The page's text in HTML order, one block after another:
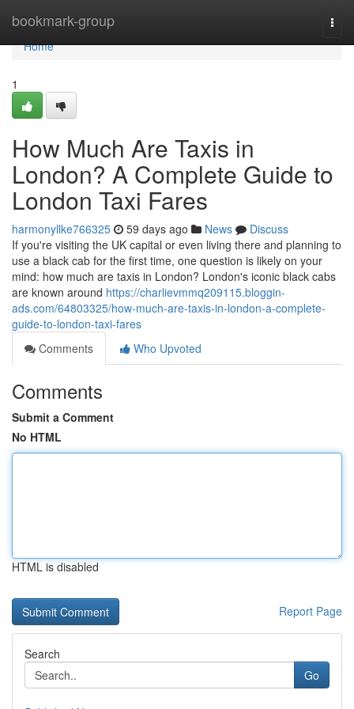
bookmark-group
Home
Home
1
How Much Are Taxis in
London? A Complete Guide to
London Taxi Fares
harmonyllke766325 59 days ago News
Discuss
If you're visiting the UK capital or even living there and planning to
use a black cab for the first time, one question is likely on your
mind: how much are taxis in London? London's iconic black cabs
are known around https://charlievmmq209115.bloggin-
ads.com/64803325/how-much-are-taxis-in-london-a-complete-
guide-to-london-taxi-fares
Comments
Who Upvoted
Comments
Submit a Comment
No HTML
HTML is disabled
Report Page
Search
Go